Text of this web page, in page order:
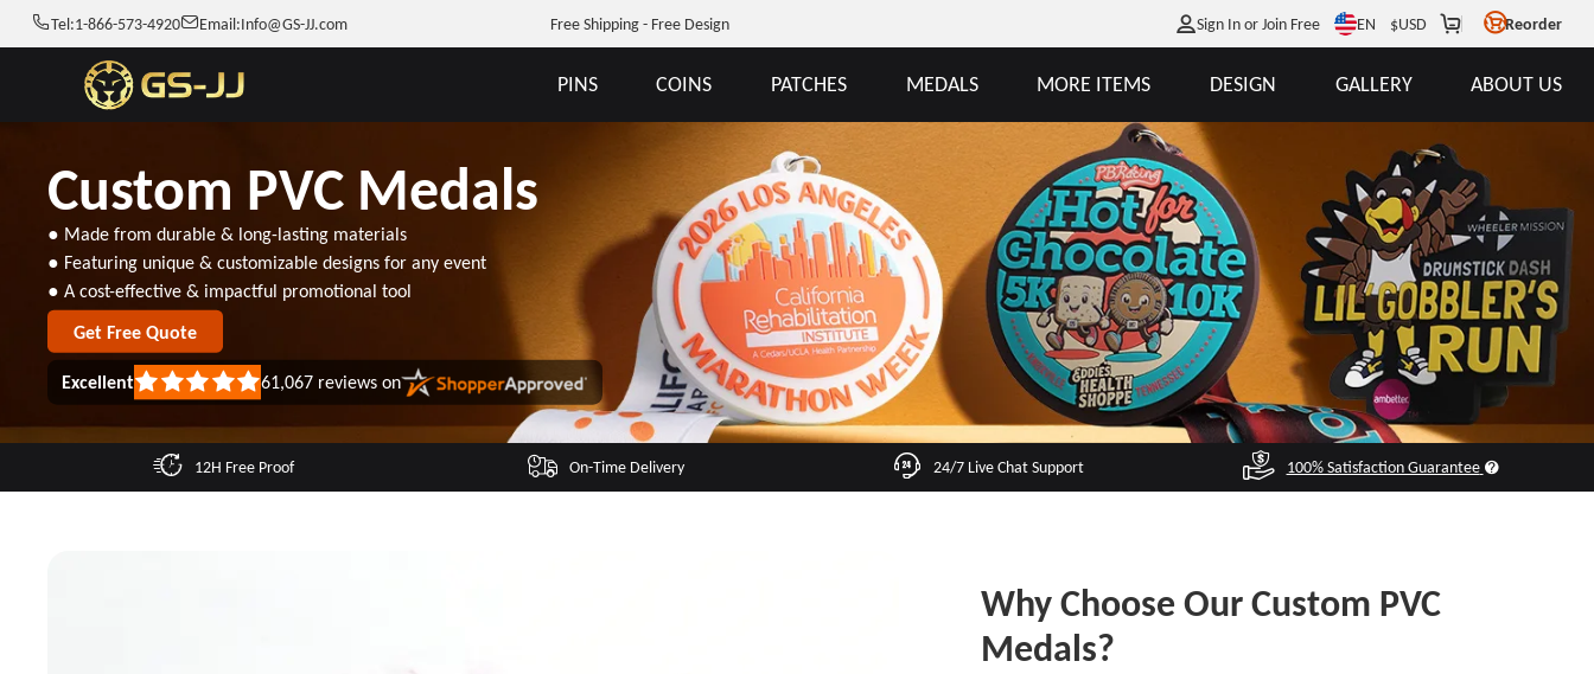
Tel:1-866-573-4920 Email:Info@GS-JJ.com Free Shipping - Free Design Sign In or Join Free EN $USD Reorder
PINS COINS PATCHES MEDALS MORE ITEMS DESIGN GALLERY ABOUT US
Custom PVC Medals
● Made from durable & long-lasting materials
● Featuring unique & customizable designs for any event
● A cost-effective & impactful promotional tool
Rated
out
of
Excellent 61,067 reviews on
Get Free Quote
12H Free Proof On-Time Delivery 24/7 Live Chat Support 100% Satisfaction Guarantee
Why Choose Our Custom PVC
Medals?